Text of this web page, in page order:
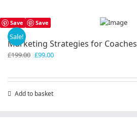
Save Save
Sale!
Marketing Strategies for Coaches
£199.00 Original
£99.00Current
Add to basket